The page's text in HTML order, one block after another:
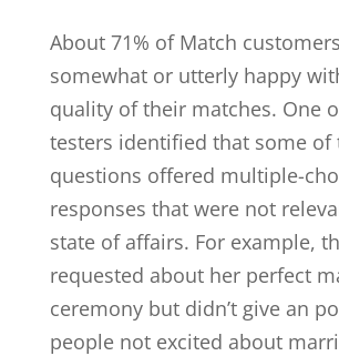
About 71% of Match
somewhat or utterly happy
quality of their matches. One
testers identified that some of
questions offered multiple-
responses that were not
state of affairs. For example,
requested about her perfect
ceremony but didn’t give an
people not excited about